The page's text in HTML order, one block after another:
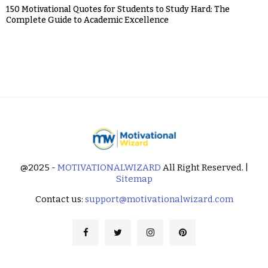
150 Motivational Quotes for Students to Study Hard: The
Complete Guide to Academic Excellence
@2025 - MOTIVATIONALWIZARD All Right Reserved. |
Sitemap
Contact us: support@motivationalwizard.com